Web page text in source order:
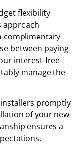
flexibility.
approach
complimentary
between paying
interest-free
manage the
promptly
of your new
ensures a